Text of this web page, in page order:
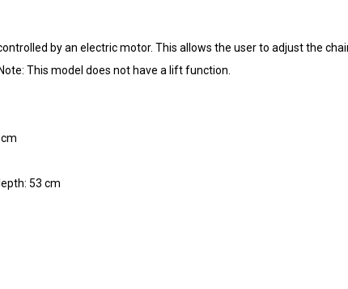
by an electric motor. This allows the user to adjust the
This model does not have a lift function.
53 cm